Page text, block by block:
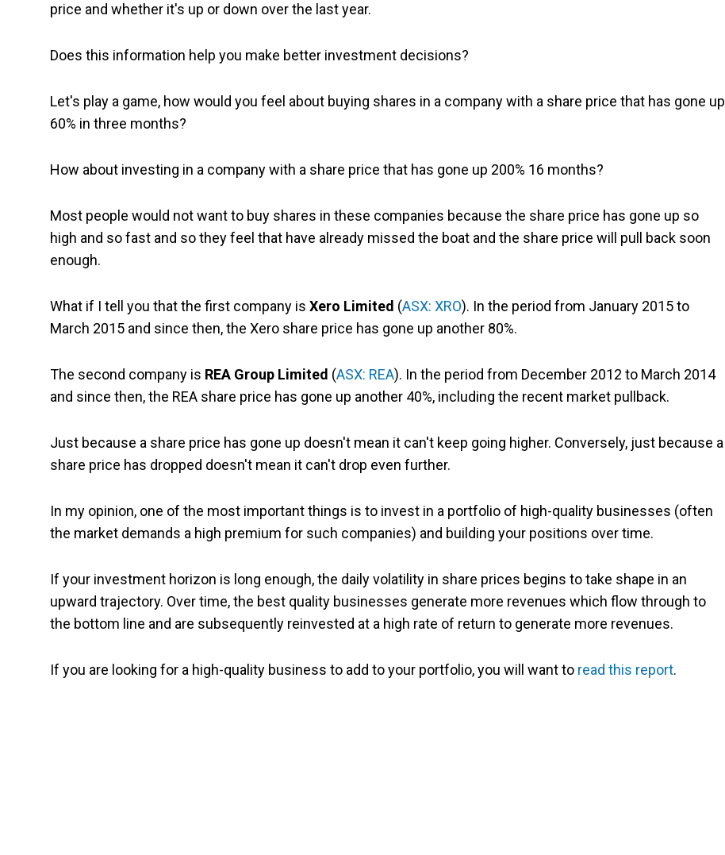
price and whether it's up or down over the last year.
Does this information help you make better investment decisions?
Let's play a game, how would you feel about buying shares in a company with a share price that has gone up
60% in three months?
How about investing in a company with a share price that has gone up 200% 16 months?
Most people would not want to buy shares in these companies because the share price has gone up so
high and so fast and so they feel that have already missed the boat and the share price will pull back soon
enough.
What if I tell you that the first company is Xero Limited (ASX: XRO). In the period from January 2015 to
March 2015 and since then, the Xero share price has gone up another 80%.
The second company is REA Group Limited (ASX: REA). In the period from December 2012 to March 2014
and since then, the REA share price has gone up another 40%, including the recent market pullback.
Just because a share price has gone up doesn't mean it can't keep going higher. Conversely, just because a
share price has dropped doesn't mean it can't drop even further.
In my opinion, one of the most important things is to invest in a portfolio of high-quality businesses (often
the market demands a high premium for such companies) and building your positions over time.
If your investment horizon is long enough, the daily volatility in share prices begins to take shape in an
upward trajectory. Over time, the best quality businesses generate more revenues which flow through to
the bottom line and are subsequently reinvested at a high rate of return to generate more revenues.
If you are looking for a high-quality business to add to your portfolio, you will want to read this report.